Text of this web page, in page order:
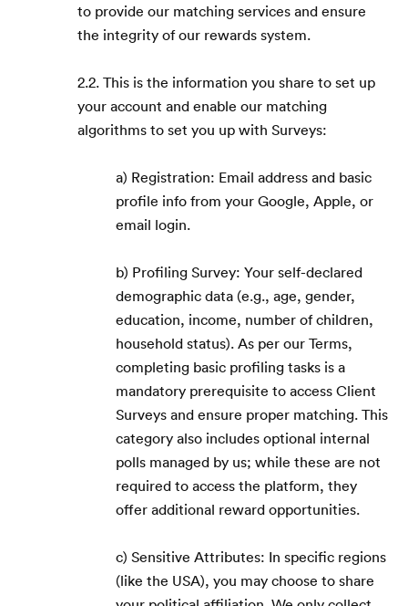
to provide our matching services and ensure
the integrity of our rewards system.
2.2. This is the information you share to set up
your account and enable our matching
algorithms to set you up with Surveys:
a) Registration: Email address and basic
profile info from your Google, Apple, or
email login.
b) Profiling Survey: Your self-declared
demographic data (e.g., age, gender,
education, income, number of children,
household status). As per our Terms,
completing basic profiling tasks is a
mandatory prerequisite to access Client
Surveys and ensure proper matching. This
category also includes optional internal
polls managed by us; while these are not
required to access the platform, they
offer additional reward opportunities.
c) Sensitive Attributes: In specific regions
(like the USA), you may choose to share